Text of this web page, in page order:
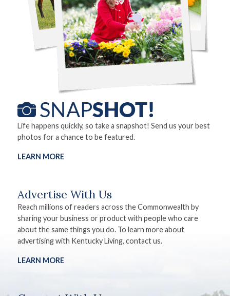
Life happens quickly, so take a snapshot! Send us your best
photos for a chance to be featured.
LEARN MORE
Advertise With Us
Reach millions of readers across the Commonwealth by
sharing your business or product with people who care
about the same things you do. To learn more about
advertising with Kentucky Living, contact us.
LEARN MORE